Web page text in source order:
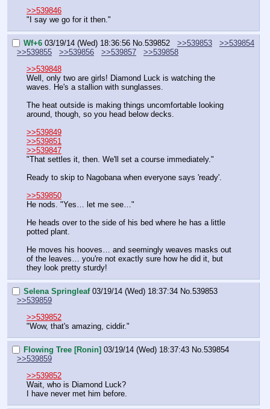
>>539846
"I say we go for it then."
Wf+6 03/19/14 (Wed) 18:36:56 No. 539852 >>539853
>>539854
>>539855
>>539856 >>539857
>>539858
>>539848
Well, only two are girls! Diamond Luck is watching the
waves. He's a stallion with sunglasses.
The heat outside is making things uncomfortable looking
around, though, so you head below decks.
>>539849
>>539851
>>539847
"That settles it, then. We'll set a course immediately."
Ready to skip to Nagobana when everyone says 'ready'.
>>539850
He nods. "Yes… let me see…"
He heads over to the side of his bed where he has a little
potted plant.
He moves his hooves… and seemingly weaves masks out
of the leaves… you're not exactly sure how he did it, but
they look pretty sturdy!
Selena Springleaf 03/19/14 (Wed) 18:37:34 No. 539853
>>539859
>>539852
"Wow, that's amazing, ciddir."
Flowing Tree [Ronin] 03/19/14 (Wed) 18:37:43 No. 539854
>>539859
>>539852
Wait, who is Diamond Luck?
I have never met him before.